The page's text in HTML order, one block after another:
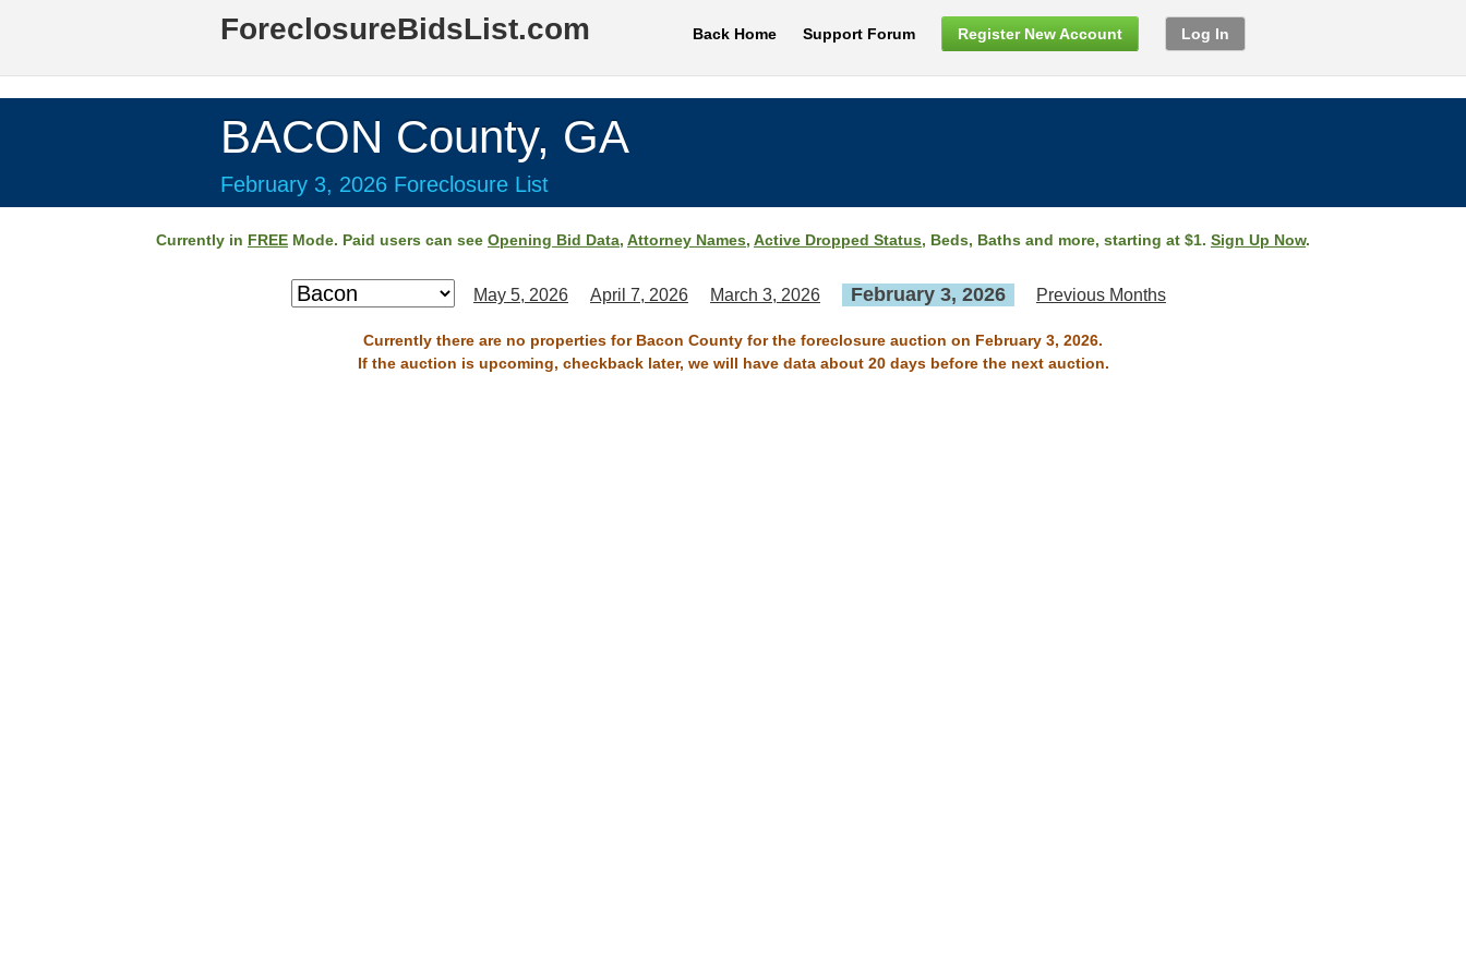
ForeclosureBidsList.com Back Home Support Forum Register New Account Log In
BACON County, GA
February 3, 2026 Foreclosure List
Currently in FREE Mode. Paid users can see Opening Bid Data, Attorney Names, Active Dropped Status, Beds, Baths and more, starting at $1. Sign Up Now.
May 5, 2026 April 7, 2026 March 3, 2026 February 3, 2026 Previous Months
Currently there are no properties for Bacon County for the foreclosure auction on February 3, 2026.
If the auction is upcoming, checkback later, we will have data about 20 days before the next auction.